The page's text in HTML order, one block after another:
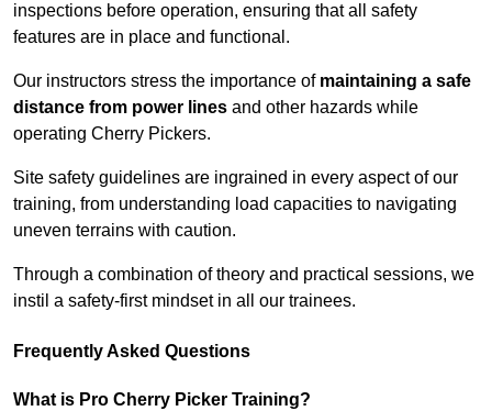
inspections before operation, ensuring that all safety
features are in place and functional.
Our instructors stress the importance of maintaining a safe
distance from power lines and other hazards while
operating Cherry Pickers.
Site safety guidelines are ingrained in every aspect of our
training, from understanding load capacities to navigating
uneven terrains with caution.
Through a combination of theory and practical sessions, we
instil a safety-first mindset in all our trainees.
Frequently Asked Questions
What is Pro Cherry Picker Training?